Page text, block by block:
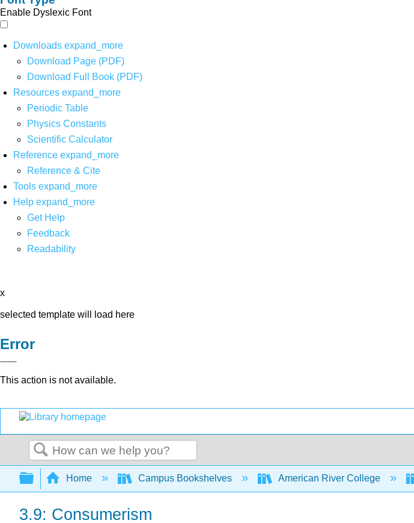
Enable Dyslexic Font
Downloads expand_more
Download Page (PDF)
Download Full Book (PDF)
Resources expand_more
Periodic Table
Physics Constants
Scientific Calculator
Reference expand_more
Reference & Cite
Tools expand_more
Help expand_more
Get Help
Feedback
Readability
x
selected template will load here
Error
This action is not available.
Search
Expand/collapse global hierarchy
Home Campus Bookshelves American River College
3.9: Consumerism